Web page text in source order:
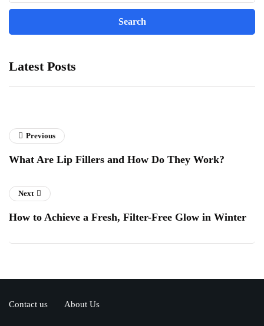
Latest Posts
Previous
What Are Lip Fillers and How Do They Work?
Next
How to Achieve a Fresh, Filter-Free Glow in Winter
Contact us About Us